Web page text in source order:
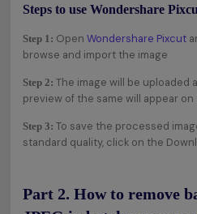
Steps to use Wondershare
Step 1: Open Wondershare Pixcut
browse and import the image
Step 2: The image will be uploaded
preview of the same will appear
Step 3: To save the processed
standard quality, click on the
Part 2. How to remove